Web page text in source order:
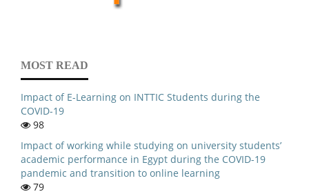
MOST READ
Impact of E-Learning on INTTIC Students during the
COVID-19
98
Impact of working while studying on university students’
academic performance in Egypt during the COVID-19
pandemic and transition to online learning
79